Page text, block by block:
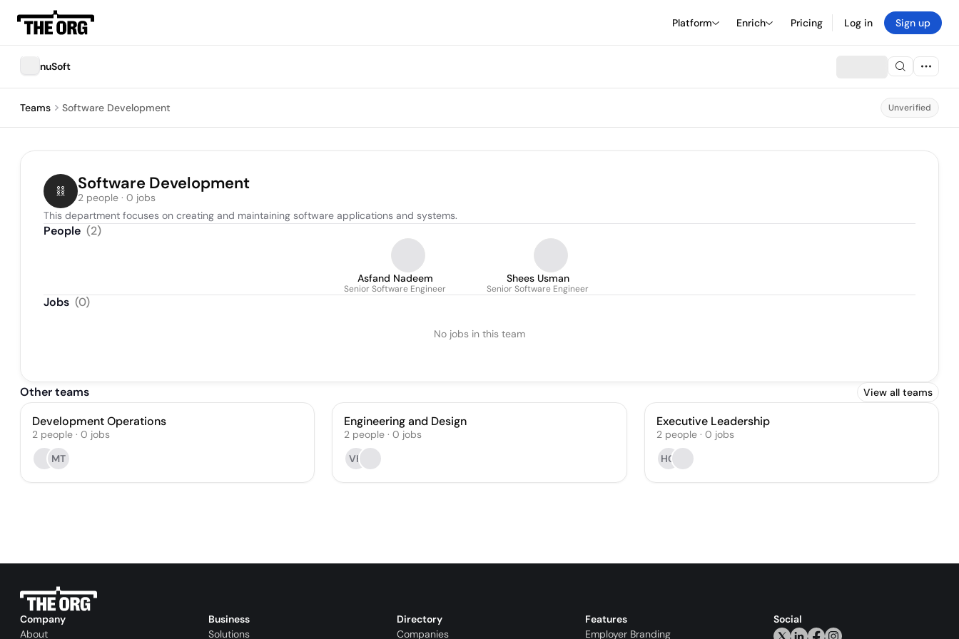
Platform Enrich Pricing Log in Sign up
nuSoft
Teams Software Development Unverified
Software Development
2 people · 0 jobs
This department focuses on creating and maintaining software applications and systems.
People (2)
Asfand Nadeem
Senior Software Engineer
Shees Usman
Senior Software Engineer
Jobs (0)
No jobs in this team
Other teams View all teams
Development Operations
2 people · 0 jobs
MT
Engineering and Design
2 people · 0 jobs
VH
Executive Leadership
2 people· 0 jobs
HG
Company
About
Business
Solutions
Directory
Companies
Features
Employer Branding
Social